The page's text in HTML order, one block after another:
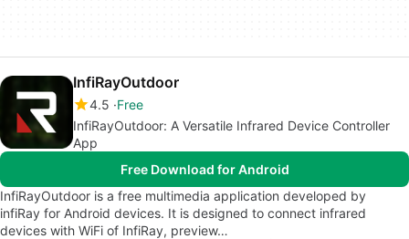
InfiRayOutdoor
4.5 Free
InfiRayOutdoor: A Versatile Infrared Device Controller
App
Free Download for Android
InfiRayOutdoor is a free multimedia application developed by
infiRay for Android devices. It is designed to connect infrared
devices with WiFi of InfiRay, preview…